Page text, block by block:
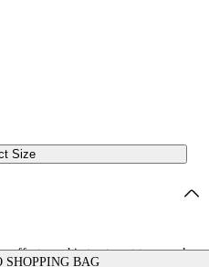
Size
SHOPPING BAG
effect graphic treatment to rework